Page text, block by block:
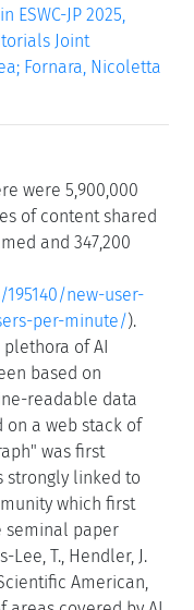
JP 2025,
Joint
Fornara, Nicoletta
were 5,900,000
of content shared
and 347,200
new-user-
per-minute/).
of AI
based on
readable data
on a web stack of
was first
strongly linked to
which first
seminal paper
T., Hendler, J.
American,